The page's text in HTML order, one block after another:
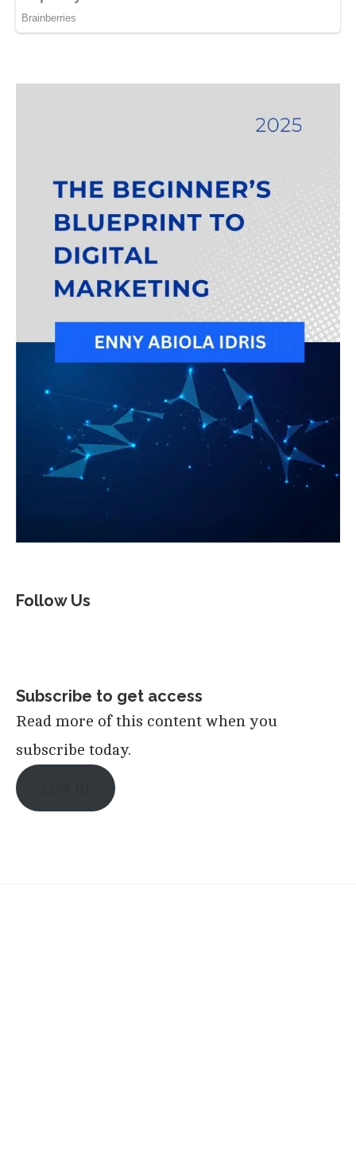
Follow Us
Subscribe to get access
Read more of this content when you
subscribe today.